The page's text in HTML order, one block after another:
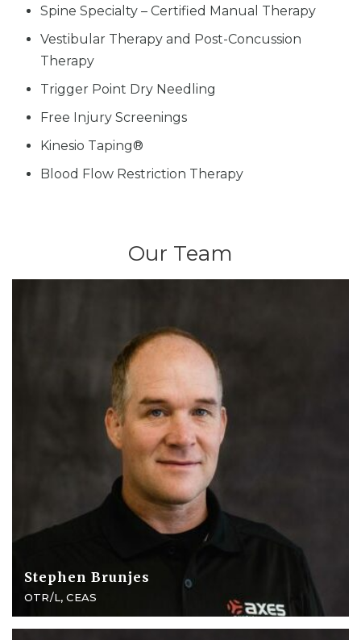
Spine Specialty – Certified Manual Therapy
Vestibular Therapy and Post-Concussion
Therapy
Trigger Point Dry Needling
Free Injury Screenings
Kinesio Taping®
Blood Flow Restriction Therapy
Our Team
Stephen Brunjes
OTR/L, CEAS